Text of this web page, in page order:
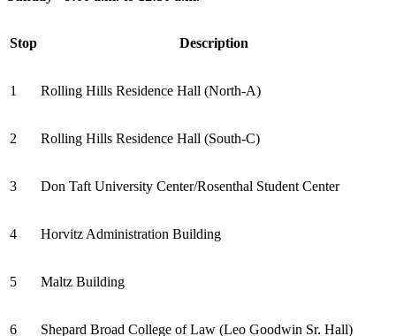
Stop Description
1 Rolling Hills Residence Hall (North-A)
2 Rolling Hills Residence Hall (South-C)
3 Don Taft University Center/Rosenthal Student Center
4 Horvitz Administration Building
5 Maltz Building
6 Shepard Broad College of Law (Leo Goodwin Sr. Hall)